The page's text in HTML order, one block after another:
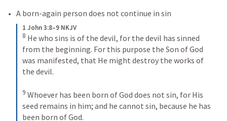
A born-again person does not continue in sin
1 John 3:8–9 NKJV
8 He who sins is of the devil, for the devil has sinned
from the beginning. For this purpose the Son of God
was manifested, that He might destroy the works of
the devil.
9 Whoever has been born of God does not sin, for His
seed remains in him; and he cannot sin, because he has
been born of God.